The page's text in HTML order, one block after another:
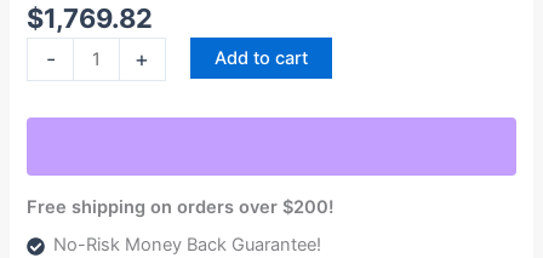
$1,769.82
-
5.9
Dodge
2017
+ Add to cart
Free shipping on orders over $200!
No-Risk Money Back Guarantee!